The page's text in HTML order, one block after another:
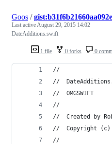
1 file 0 forks 0
Goos /
Last activeAugust 29, 2015 14:02
DateAdditions.swift
//
//
//  OMGSWIFT
//
//  Created by
//  Copyright (c)
//